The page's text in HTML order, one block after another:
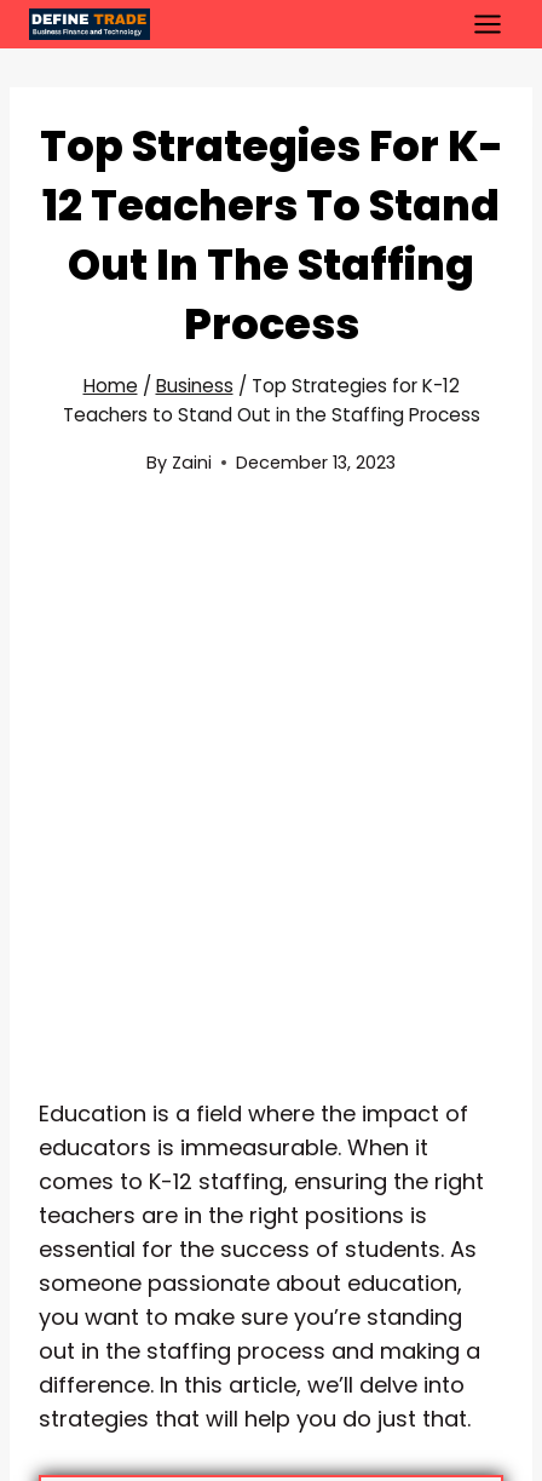
Skip
to
Top Strategies For K-
12 Teachers To Stand
Out In The Staffing
Process
Home / Business / Top Strategies for K-12
Teachers to Stand Out in the Staffing Process
By Zaini December 13, 2023
Education is a field where the impact of
educators is immeasurable. When it
comes to K-12 staffing, ensuring the right
teachers are in the right positions is
essential for the success of students. As
someone passionate about education,
you want to make sure you’re standing
out in the staffing process and making a
difference. In this article, we’ll delve into
strategies that will help you do just that.